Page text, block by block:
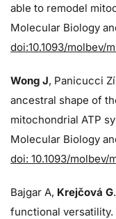
able to remodel
Molecular Biology
doi:10.1093/molbev/
Wong J, Panicucci
ancestral shape of
mitochondrial ATP
Molecular Biology
doi: 10.1093/molbev/
Bajgar A, Krejčová G
functional versatility.